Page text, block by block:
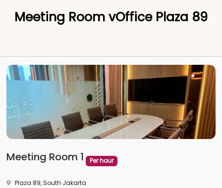
Meeting Room vOffice Plaza 89
Meeting Room 1 Per hour
Plaza 89, South Jakarta